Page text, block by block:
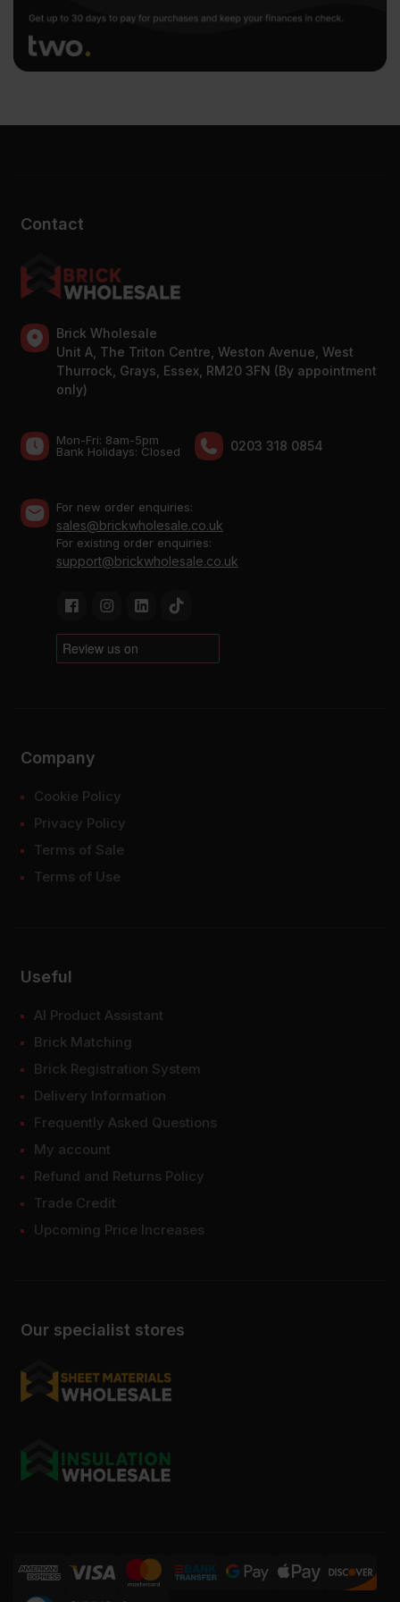
Contact
Brick Wholesale
Unit A, The Triton Centre, Weston Avenue, West
Thurrock, Grays, Essex, RM20 3FN (By appointment
only)
Mon-Fri: 8am-5pm
Bank Holidays: Сlosed
0203 318 0854
For new order enquiries:
sales@brickwholesale.co.uk
For existing order enquiries:
support@brickwholesale.co.uk
Our specialist stores
Company
Cookie Policy
Privacy Policy
Terms of Sale
Terms of Use
Useful
AI Product Assistant
Brick Matching
Brick Registration System
Delivery Information
Frequently Asked Questions
My account
Refund and Returns Policy
Trade Credit
Upcoming Price Increases